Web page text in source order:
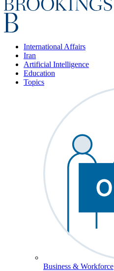
International Affairs
Iran
Artificial Intelligence
Education
Topics
Business & Workforce